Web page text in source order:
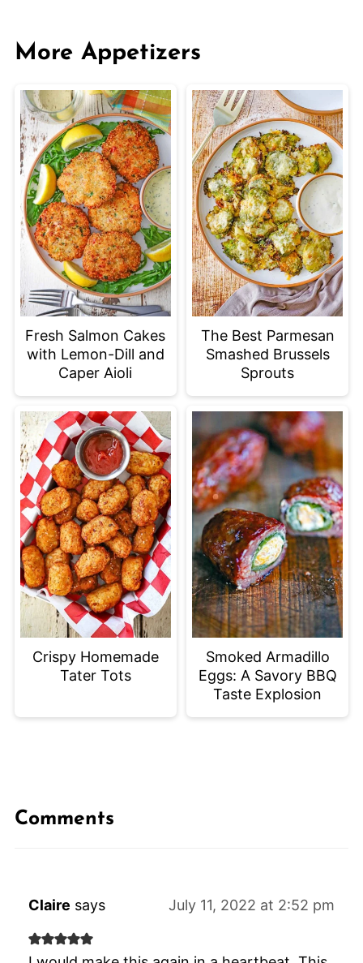
More Appetizers
Fresh Salmon Cakes
with Lemon-Dill and
Caper Aioli
The Best Parmesan
Smashed Brussels
Sprouts
Crispy Homemade
Tater Tots
Smoked Armadillo
Eggs: A Savory BBQ
Taste Explosion
Comments
Claire says July 11, 2022 at 2:52 pm